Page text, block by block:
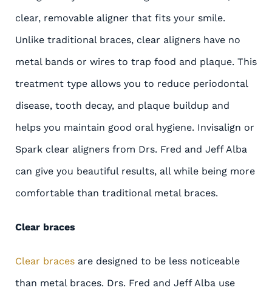
clear, removable aligner that fits your smile.
Unlike traditional braces, clear aligners have no
metal bands or wires to trap food and plaque. This
treatment type allows you to reduce periodontal
disease, tooth decay, and plaque buildup and
helps you maintain good oral hygiene. Invisalign or
Spark clear aligners from Drs. Fred and Jeff Alba
can give you beautiful results, all while being more
comfortable than traditional metal braces.
Clear braces
Clear braces are designed to be less noticeable
than metal braces. Drs. Fred and Jeff Alba use